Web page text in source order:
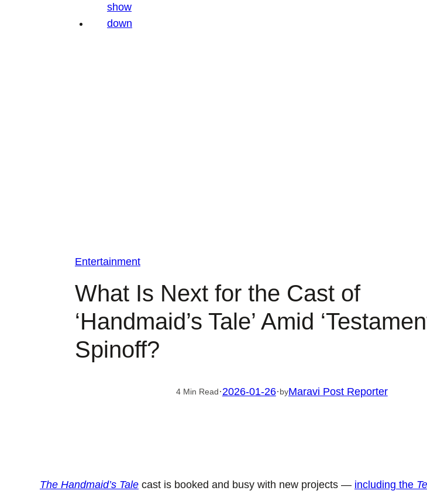
Entertainment
What Is Next for the Cast of
‘Handmaid’s Tale’ Amid
Spinoff?
4 Min Read·2026-01-26·byMaravi Post Reporter
The Handmaid’s Talecast is booked and busy with new projects — including the